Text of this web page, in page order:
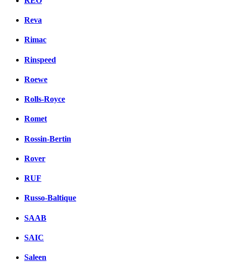
Reva
Rimac
Rinspeed
Roewe
Rolls-Royce
Romet
Rossin-Bertin
Rover
RUF
Russo-Baltique
SAAB
SAIC
Saleen